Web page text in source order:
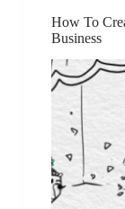
How To
Business